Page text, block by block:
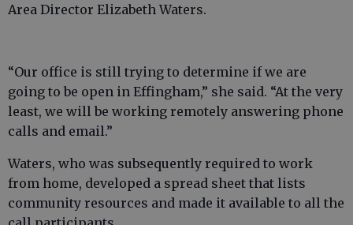
Area Director Elizabeth Waters.
“Our office is still trying to determine if we are
going to be open in Effingham,” she said. “At the very
least, we will be working remotely answering phone
calls and email.”
Waters, who was subsequently required to work
from home, developed a spread sheet that lists
community resources and made it available to all the